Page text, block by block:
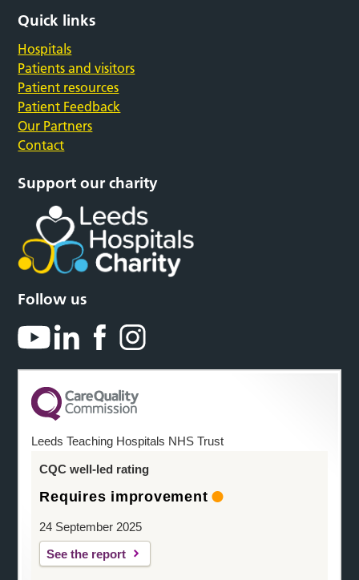
Quick links
Hospitals
Patients and visitors
Patient resources
Patient Feedback
Our Partners
Contact
Support our charity
Follow us
Leeds Teaching Hospitals NHS Trust
CQC well-led rating
Requires improvement
24 September 2025
See the report